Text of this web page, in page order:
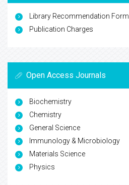
Library Recommendation Form
Publication Charges
Open Access Journals
Biochemistry
Chemistry
General Science
Immunology & Microbiology
Materials Science
Physics